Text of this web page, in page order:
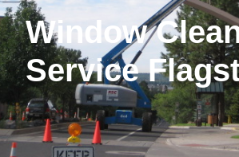
Window
Service